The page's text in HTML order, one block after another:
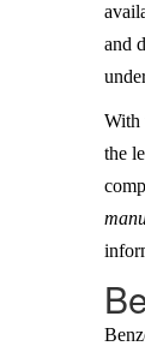
and
With
the